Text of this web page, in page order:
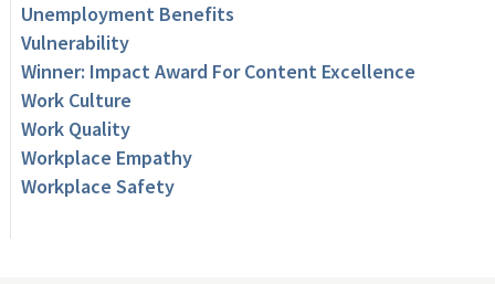
Unemployment Benefits
Vulnerability
Winner: Impact Award For Content Excellence
Work Culture
Work Quality
Workplace Empathy
Workplace Safety